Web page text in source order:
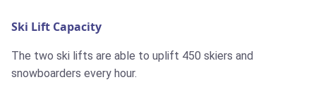
Ski Lift Capacity
The two ski lifts are able to uplift 450 skiers and
snowboarders every hour.